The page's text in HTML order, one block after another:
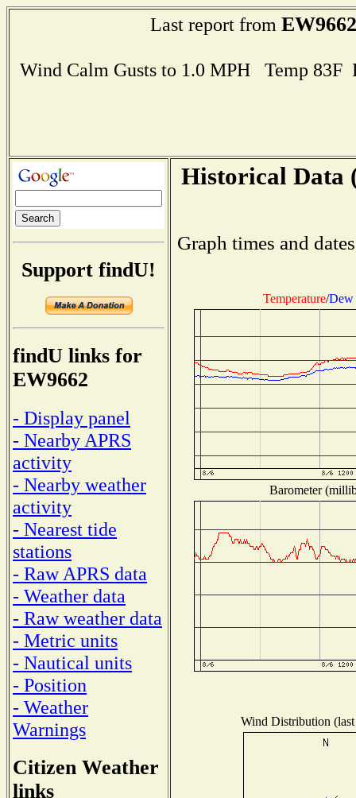
Last report from EW9662
Wind Calm Gusts to 1.0 MPH Temp
Support findU!
findU links for
EW9662
- Display panel
- Nearby APRS
activity
- Nearby weather
activity
- Nearest tide
stations
- Raw APRS data
- Weather data
- Raw weather data
- Metric units
- Nautical units
- Position
- Weather
Warnings
Citizen Weather
links
Historical Data
Graph times and
Temperature/Dew
Barometer
Wind Distribution